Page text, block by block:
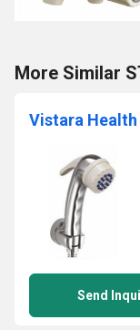
More Similar
Vistara
Send